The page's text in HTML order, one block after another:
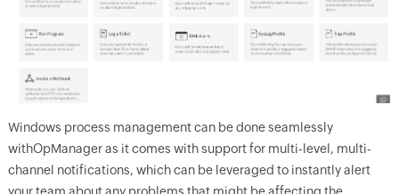
Windows process management can be done seamlessly
withOpManageras it comes with support for multi-level, multi-
channel notifications, which can be leveraged to instantly alert
your team about any problems that might be affecting the